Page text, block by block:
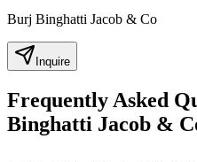
Burj Binghatti Jacob & Co
Inquire
Frequently Asked
Binghatti Jacob &